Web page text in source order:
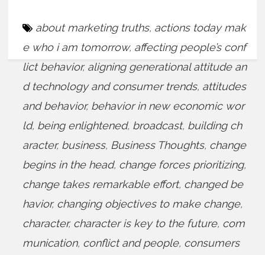
about marketing truths, actions today mak
e who i am tomorrow, affecting people’s conf
lict behavior, aligning generational attitude an
d technology and consumer trends, attitudes
and behavior, behavior in new economic wor
ld, being enlightened, broadcast, building ch
aracter, business, Business Thoughts, change
begins in the head, change forces prioritizing,
change takes remarkable effort, changed be
havior, changing objectives to make change,
character, character is key to the future, com
munication, conflict and people, consumers